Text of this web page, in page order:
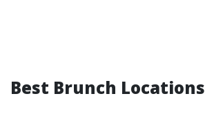
Best Brunch Locations